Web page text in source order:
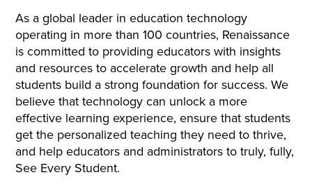
As a global leader in education technology
operating in more than 100 countries, Renaissance
is committed to providing educators with insights
and resources to accelerate growth and help all
students build a strong foundation for success. We
believe that technology can unlock a more
effective learning experience, ensure that students
get the personalized teaching they need to thrive,
and help educators and administrators to truly, fully,
See Every Student.